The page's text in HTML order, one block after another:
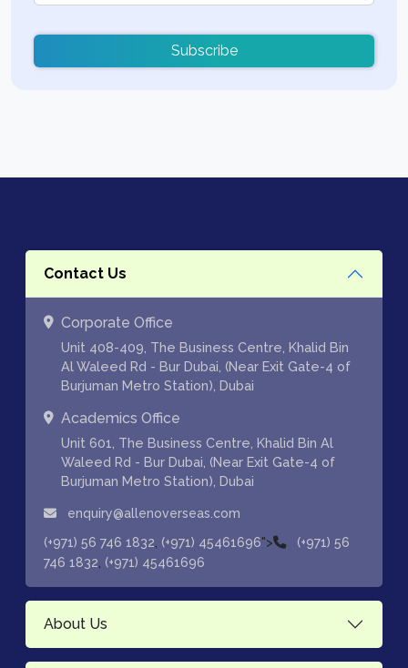
Subscribe
Contact Us
Corporate Office
Unit 408-409, The Business Centre, Khalid Bin
Al Waleed Rd - Bur Dubai, (Near Exit Gate-4 of
Burjuman Metro Station), Dubai
Academics Office
Unit 601, The Business Centre, Khalid Bin Al
Waleed Rd - Bur Dubai, (Near Exit Gate-4 of
Burjuman Metro Station), Dubai
enquiry@allenoverseas.com
(+971) 56 746 1832 (+971) 45461696">
(+971) 56
746 1832 (+971) 45461696
About Us